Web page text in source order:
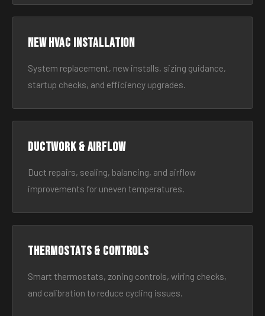
New HVAC Installation
System replacement, new installs, sizing guidance,
startup checks, and efficiency upgrades.
Ductwork & Airflow
Duct repairs, sealing, balancing, and airflow
improvements for uneven temperatures.
Thermostats & Controls
Smart thermostats, zoning controls, wiring checks,
and calibration to reduce cycling issues.